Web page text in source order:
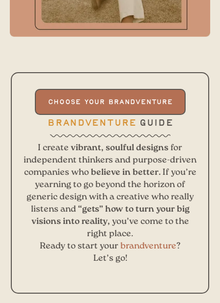
Hey there, I’m Nina, your
brandventure guide
I createvibrant, soulful designsfor
independent thinkers and purpose-driven
companies whobelieve in better.If you’re
yearning to go beyond the horizon of
generic design with a creative who really
listens and“gets” how to turn your big
visions into reality,you’ve come to the
right place.
Ready to start yourbrandventure?
Let’s go!
CHOOSE YOUR BRANDVENTURE